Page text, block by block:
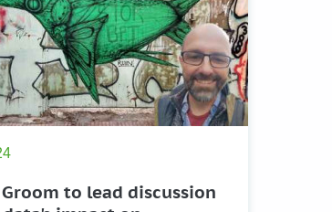
to lead discussion